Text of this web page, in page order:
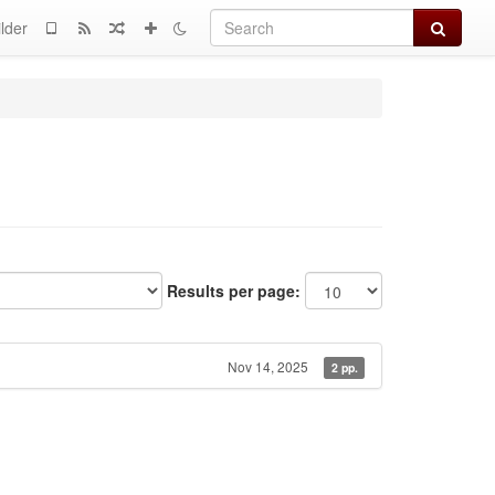
Search
Results per page:
Nov 14, 2025 2 pp.